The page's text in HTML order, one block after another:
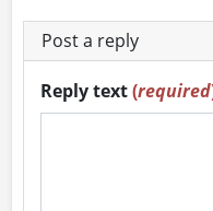
Post a reply
Reply text(required